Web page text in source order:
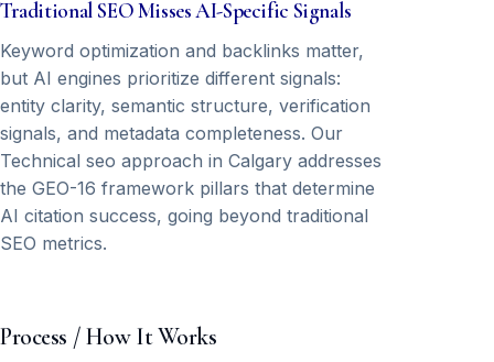
Traditional SEO Misses AI-Specific Signals
Keyword optimization and backlinks matter,
but AI engines prioritize different signals:
entity clarity, semantic structure, verification
signals, and metadata completeness. Our
Technical seo approach in Calgary addresses
the GEO-16 framework pillars that determine
AI citation success, going beyond traditional
SEO metrics.
Process / How It Works